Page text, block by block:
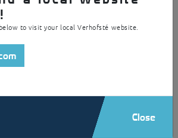
to visit your local Verhofsté website.
Close